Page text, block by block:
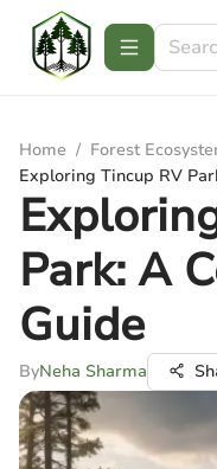
Home / Forest
Exploring Tincup RV
Park: A
Guide
ByNeha Sharma